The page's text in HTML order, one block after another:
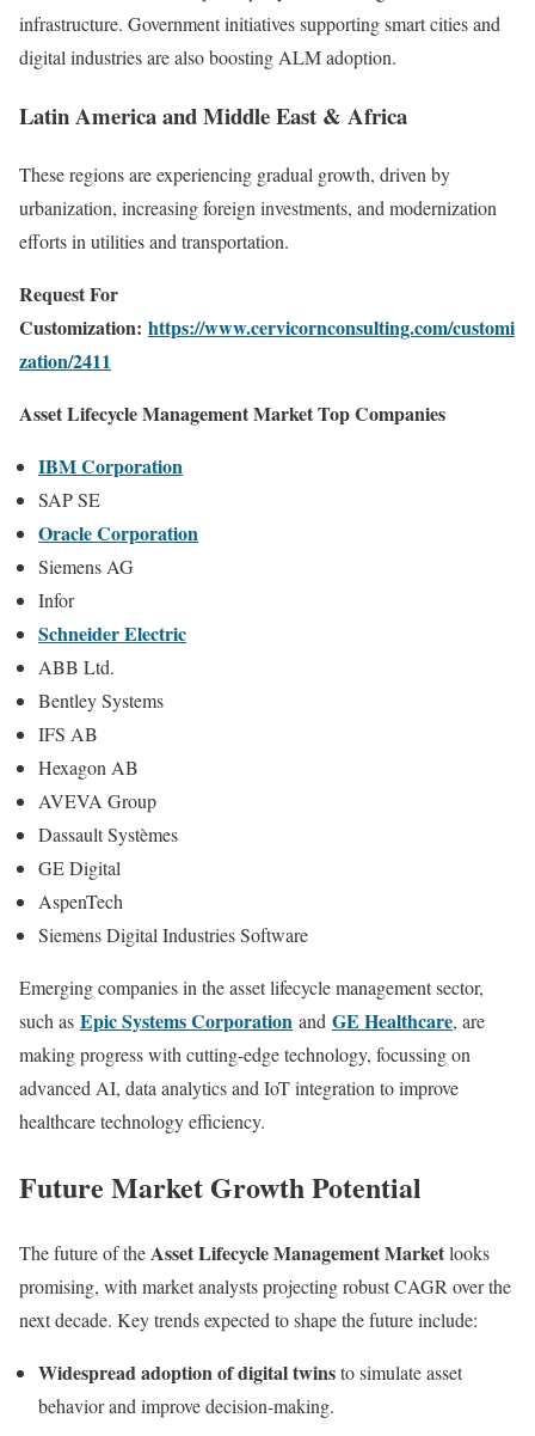
infrastructure. Government initiatives supporting smart cities and
digital industries are also boosting ALM adoption.
Latin America and Middle East & Africa
These regions are experiencing gradual growth, driven by
urbanization, increasing foreign investments, and modernization
efforts in utilities and transportation.
Request For
Customization: https://www.cervicornconsulting.com/customi
zation/2411
Asset Lifecycle Management Market Top Companies
IBM Corporation
SAP SE
Oracle Corporation
Siemens AG
Infor
Schneider Electric
ABB Ltd.
Bentley Systems
IFS AB
Hexagon AB
AVEVA Group
Dassault Systèmes
GE Digital
AspenTech
Siemens Digital Industries Software
Emerging companies in the asset lifecycle management sector,
such as Epic Systems Corporation and GE Healthcare, are
making progress with cutting-edge technology, focussing on
advanced AI, data analytics and IoT integration to improve
healthcare technology efficiency.
Future Market Growth Potential
The future of theAsset Lifecycle Management Marketlooks
promising, with market analysts projecting robust CAGR over the
next decade. Key trends expected to shape the future include:
Widespread adoption of digital twinsto simulate asset
behavior and improve decision-making.